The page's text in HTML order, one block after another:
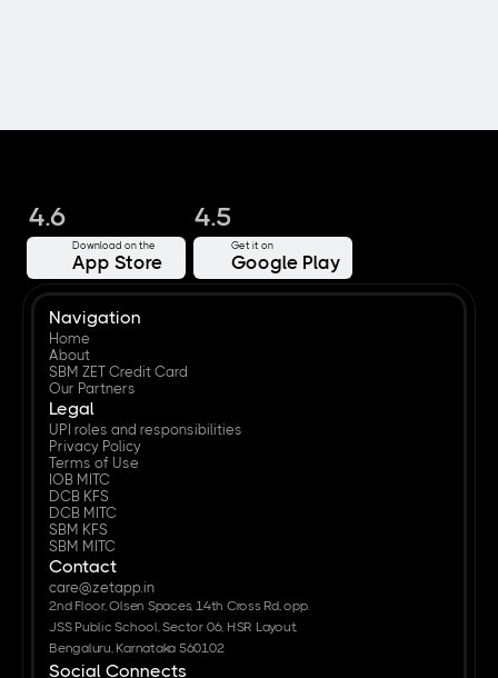
4.6
Download on the
App Store
4.5
Get it on
Google Play
Navigation
Home
About
SBM ZET Credit Card
Our Partners
Legal
UPI roles and responsibilities
Privacy Policy
Terms of Use
IOB MITC
DCB KFS
DCB MITC
SBM KFS
SBM MITC
Contact
care@zetapp.in
2nd Floor, Olsen Spaces, 14th Cross Rd, opp.
JSS Public School, Sector 06, HSR Layout,
Bengaluru, Karnataka 560102
Social Connects